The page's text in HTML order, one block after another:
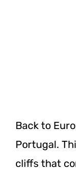
Back to
Portugal.
cliffs that